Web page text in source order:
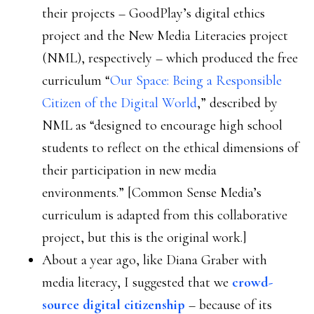
their projects – GoodPlay’s digital ethics
project and the New Media Literacies project
(NML), respectively – which produced the free
curriculum “Our Space: Being a Responsible
Citizen of the Digital World,” described by
NML as “designed to encourage high school
students to reflect on the ethical dimensions of
their participation in new media
environments.” [Common Sense Media’s
curriculum is adapted from this collaborative
project, but this is the original work.]
About a year ago, like Diana Graber with
media literacy, I suggested that we crowd-
source digital citizenship – because of its